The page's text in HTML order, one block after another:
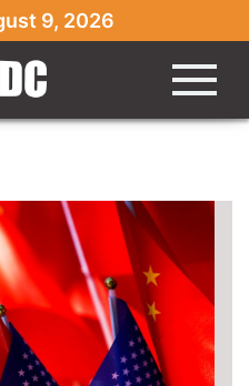
9, 2026